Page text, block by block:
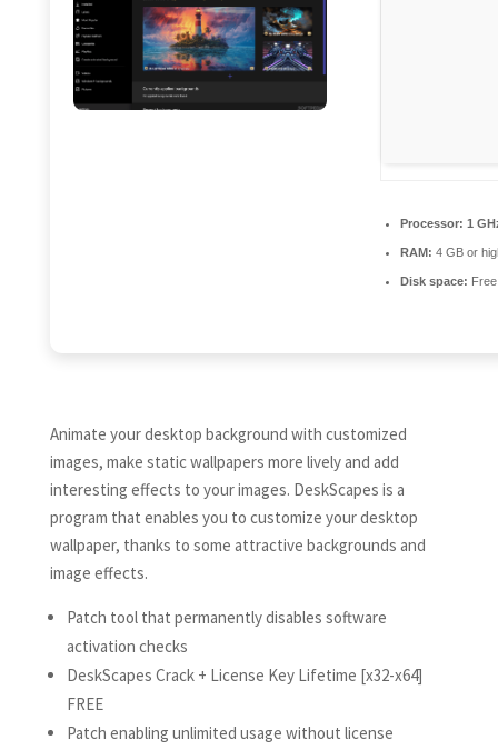
Processor: 1
RAM: 4 GB or
Disk space:
Animate your desktop background with customized
images, make static wallpapers more lively and add
interesting effects to your images. DeskScapes is a
program that enables you to customize your desktop
wallpaper, thanks to some attractive backgrounds and
image effects.
Patch tool that permanently disables software
activation checks
DeskScapes Crack + License Key Lifetime [x32-x64]
FREE
Patch enabling unlimited usage without license